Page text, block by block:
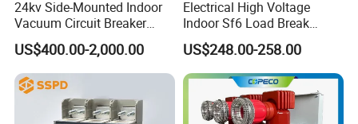
24kv Side-Mounted Indoor
Vacuum Circuit Breaker
630A 50Hz 20ka AC
US$400.00-2,000.00
Electrical High Voltage
Indoor Sf6 Load Break
Switch
US$248.00-258.00